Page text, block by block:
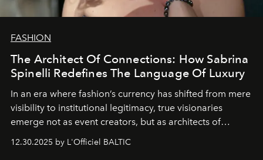
FASHION
The Architect Of Connections: How Sabrina
Spinelli Redefines The Language Of Luxury
In an era where fashion’s currency has shifted from mere
visibility to institutional legitimacy, true visionaries
emerge not as event creators, but as architects of
ecosystems.
Sabrina Spinelli
brand strategist with three decades of mastery in luxury,
12.30.2025 by L'Officiel BALTIC